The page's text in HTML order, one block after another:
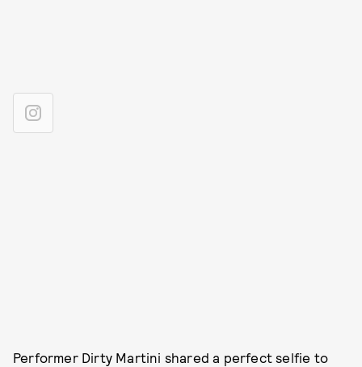
Performer Dirty Martini shared a perfect selfie to